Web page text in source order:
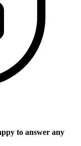
to answer any